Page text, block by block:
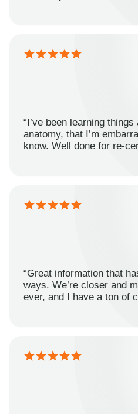
“I’ve been learning
anatomy, that I’m
know. Well done for re-
“Great information that
ways. We’re closer and
ever, and I have a ton of